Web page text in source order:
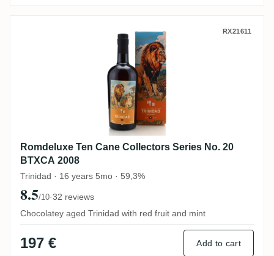
Romdeluxe Ten Cane Collectors Series
RX21611
Romdeluxe Ten Cane Collectors Series No. 20
BTXCA 2008
Trinidad · 16 years 5mo · 59,3%
8.5/10·32 reviews
Chocolatey aged Trinidad with red fruit and mint
197 € Add to cart